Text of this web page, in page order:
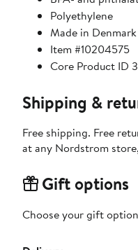
Polyethylene
Made in Denmark
Item #10204575
Core Product ID
Shipping &
Free shipping. Free
at any Nordstrom
Gift options
Choose your gift